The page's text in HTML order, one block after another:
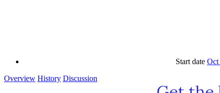
Start date Oct
Overview History Discussion